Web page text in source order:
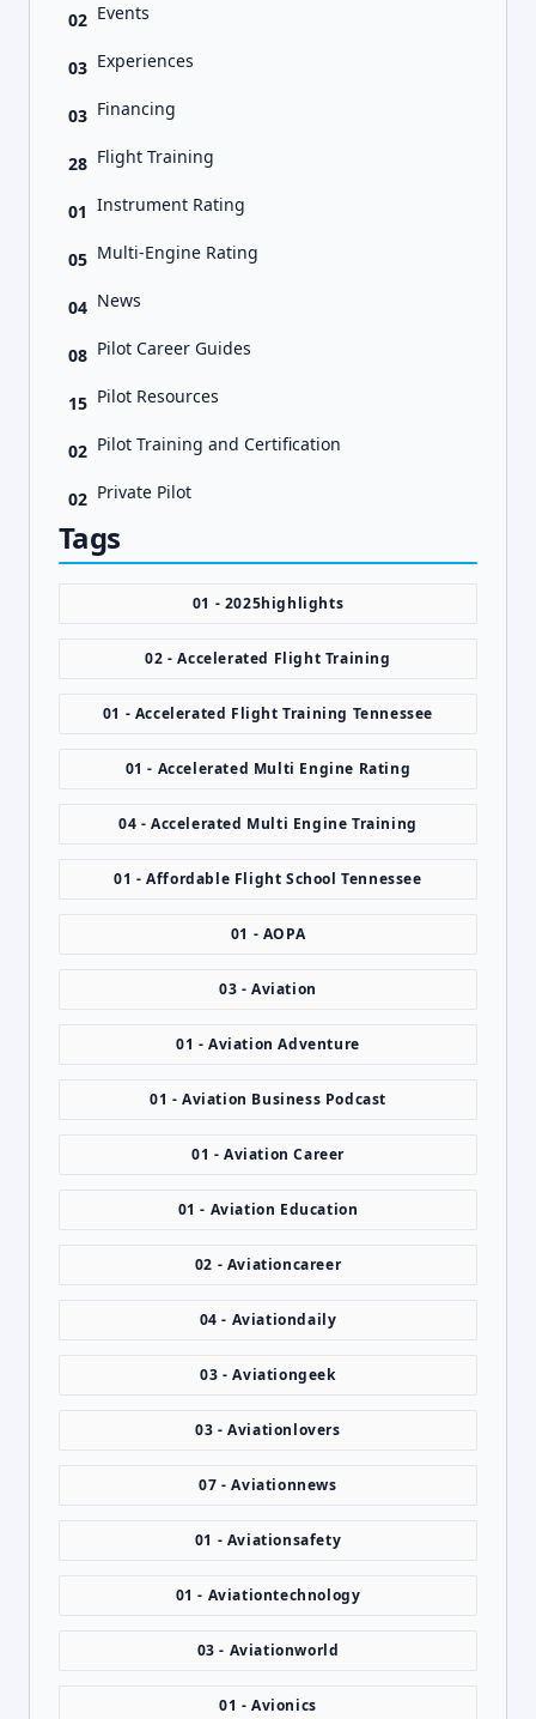
02 Events
03 Experiences
03 Financing
28 Flight Training
01 Instrument Rating
05 Multi-Engine Rating
04 News
08 Pilot Career Guides
15 Pilot Resources
02 Pilot Training and Certification
02 Private Pilot
Tags
01 - 2025highlights
02 - Accelerated Flight Training
01 - Accelerated Flight Training Tennessee
01 - Accelerated Multi Engine Rating
04 - Accelerated Multi Engine Training
01 - Affordable Flight School Tennessee
01 - AOPA
03 - Aviation
01 - Aviation Adventure
01 - Aviation Business Podcast
01 - Aviation Career
01 - Aviation Education
02 - Aviationcareer
04 - Aviationdaily
03 - Aviationgeek
03 - Aviationlovers
07 - Aviationnews
01 - Aviationsafety
01 - Aviationtechnology
03 - Aviationworld
01 - Avionics